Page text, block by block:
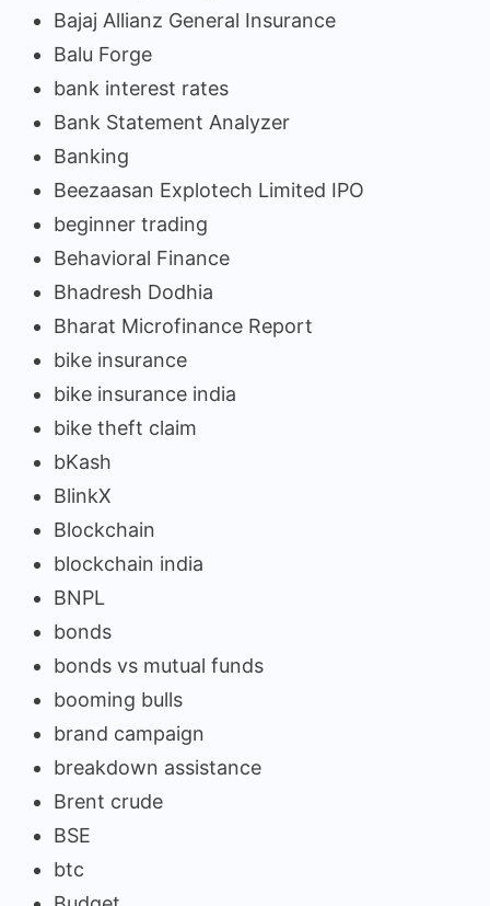
Bajaj Allianz General Insurance
Balu Forge
bank interest rates
Bank Statement Analyzer
Banking
Beezaasan Explotech Limited IPO
beginner trading
Behavioral Finance
Bhadresh Dodhia
Bharat Microfinance Report
bike insurance
bike insurance india
bike theft claim
bKash
BlinkX
Blockchain
blockchain india
BNPL
bonds
bonds vs mutual funds
booming bulls
brand campaign
breakdown assistance
Brent crude
BSE
btc